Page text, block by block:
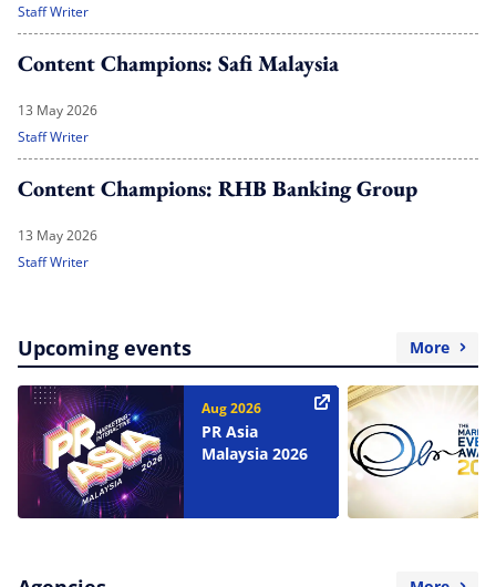
Staff Writer
Content Champions: Safi Malaysia
13 May 2026
Staff Writer
Content Champions: RHB Banking Group
13 May 2026
Staff Writer
Upcoming events More
Aug 2026
PR Asia
Malaysia 2026